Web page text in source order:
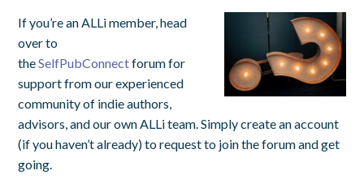
If you’re an ALLi member, head
over to
theSelfPubConnectforum for
support from our experienced
community of indie authors,
advisors, and our own ALLi team. Simply create an account
(if you haven’t already) to request to join the forum and get
going.